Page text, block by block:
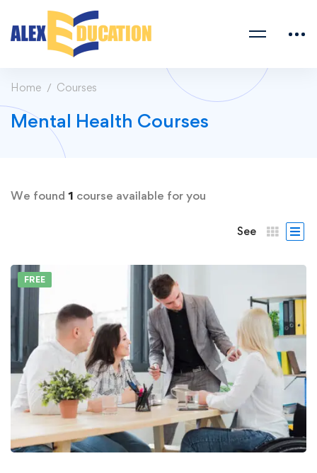
Home Courses
Mental Health Courses
We found 1 course available for you
See
FREE